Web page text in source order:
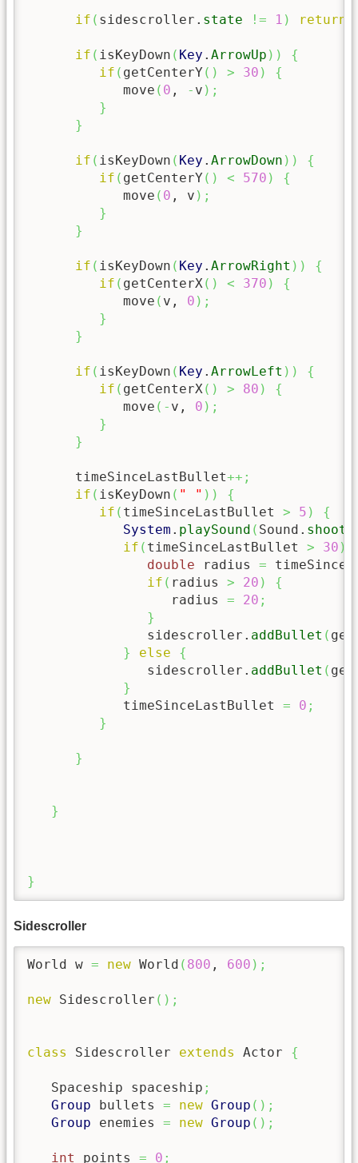
if ( sidescroller. state != 1 ) return
if ( isKeyDown ( Key . ArrowUp ) )
{
if ( getCenterY ( ) > 30 )
{
            move
( 0 , - v ) ;
}
}
if ( isKeyDown ( Key . ArrowDown ) )
{
if ( getCenterY ( ) < 570 )
{
            move
( 0 , v ) ;
}
}
if ( isKeyDown ( Key . ArrowRight ) )
{
if ( getCenterX( ) < 370 )
{
            move
( v, 0 ) ;
}
}
if ( isKeyDown ( Key . ArrowLeft ) )
{
if ( getCenterX( ) > 80 )
{
            move
( - v, 0 ) ;
}
}
      timeSinceLastBullet
++;
if ( isKeyDown ( " " ) )
{
if ( timeSinceLastBullet > 5 )
{
System . playSound ( Sound. shoot
if ( timeSinceLastBullet > 30 )
double radius =
if ( radius > 20 )
{
                  radius
= 20 ;
}
               sidescroller.
addBullet (
}
else
{
               sidescroller.
addBullet (
}
            timeSinceLastBullet
= 0 ;
}
}
}
}
Sidescroller
World w = new World ( 800 , 600 ) ;
new Sidescroller ( ) ;
class Sidescroller extends Actor {
   Spaceship spaceship
;
Group bullets = new Group ( ) ;
Group enemies = new Group ( ) ;
int points = 0 ;